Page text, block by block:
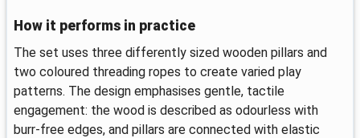
How it performs in practice
The set uses three differently sized wooden pillars and
two coloured threading ropes to create varied play
patterns. The design emphasises gentle, tactile
engagement: the wood is described as odourless with
burr-free edges, and pillars are connected with elastic